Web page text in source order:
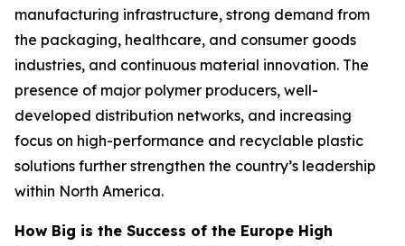
manufacturing infrastructure, strong demand from
the packaging, healthcare, and consumer goods
industries, and continuous material innovation. The
presence of major polymer producers, well-
developed distribution networks, and increasing
focus on high-performance and recyclable plastic
solutions further strengthen the country’s leadership
within North America.
How Big is the Success of the Europe High